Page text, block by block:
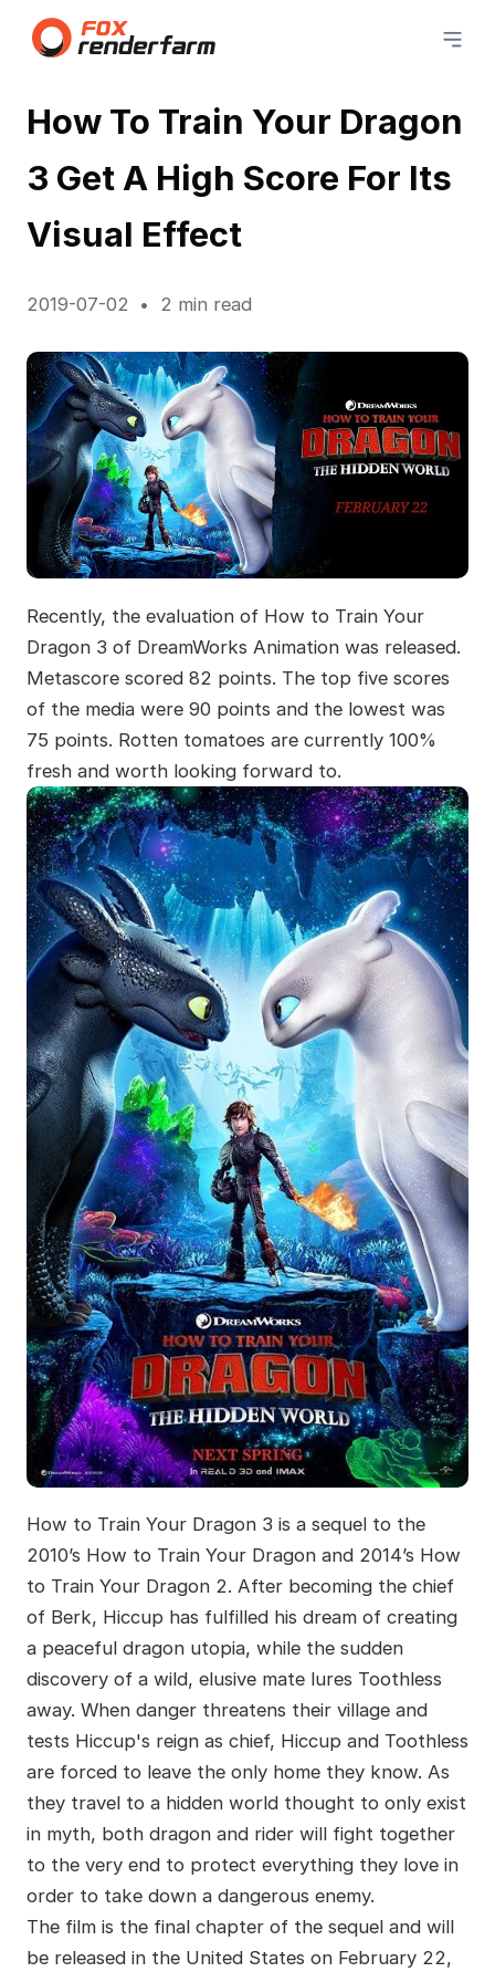
How To Train Your Dragon
3 Get A High Score For Its
Visual Effect
2019-07-02 2 min read
Recently, the evaluation of How to Train Your
Dragon 3 of DreamWorks Animation was released.
Metascore scored 82 points. The top five scores
of the media were 90 points and the lowest was
75 points. Rotten tomatoes are currently 100%
fresh and worth looking forward to.
How to Train Your Dragon 3 is a sequel to the
2010’s How to Train Your Dragon and 2014’s How
to Train Your Dragon 2. After becoming the chief
of Berk, Hiccup has fulfilled his dream of creating
a peaceful dragon utopia, while the sudden
discovery of a wild, elusive mate lures Toothless
away. When danger threatens their village and
tests Hiccup's reign as chief, Hiccup and Toothless
are forced to leave the only home they know. As
they travel to a hidden world thought to only exist
in myth, both dragon and rider will fight together
to the very end to protect everything they love in
order to take down a dangerous enemy.
The film is the final chapter of the sequel and will
be released in the United States on February 22,